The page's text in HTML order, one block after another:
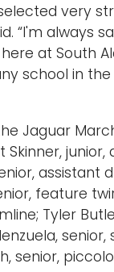
very
“I'm always
at South
school in
Jaguar
junior,
assistant
feature
Tyler
senior,
senior,